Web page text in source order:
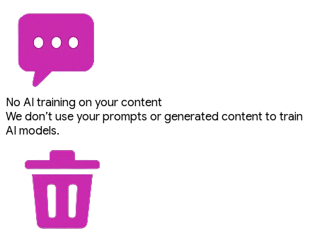
No AI training on your content
We don’t use your prompts or generated content to train
AI models.